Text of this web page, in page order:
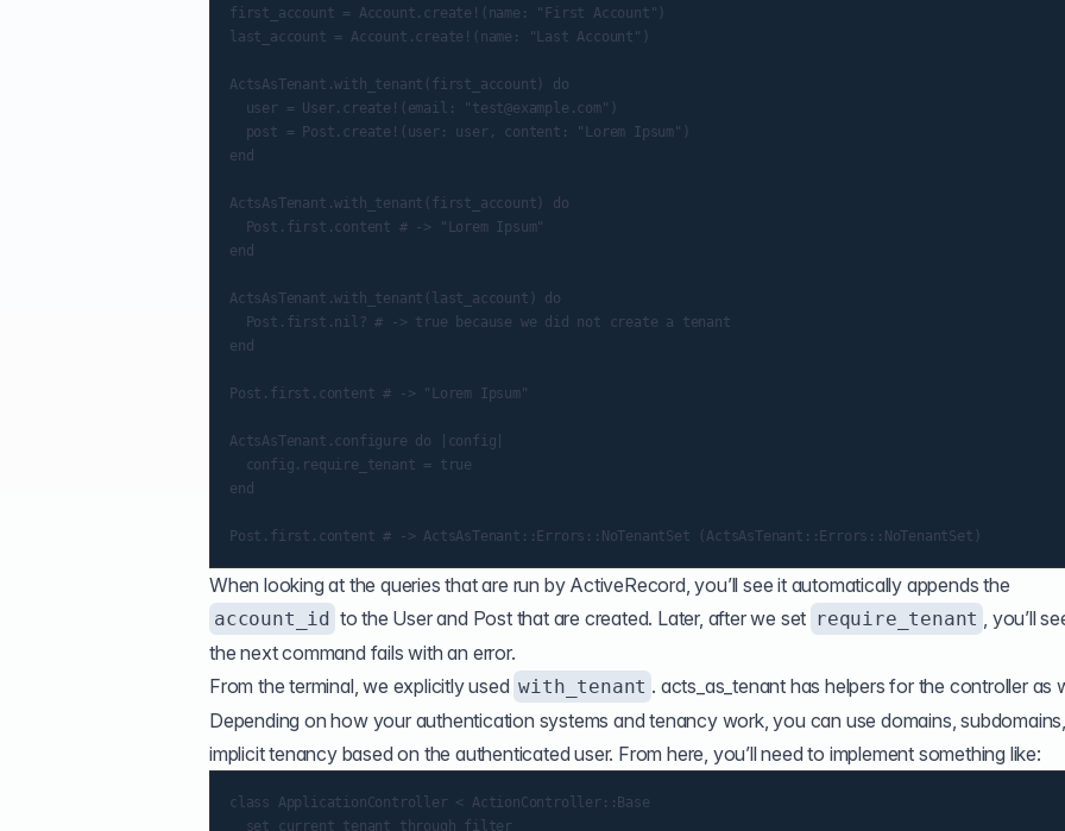
first_account = Account.create!(name: "First Account")
last_account = Account.create!(name: "Last Account")
ActsAsTenant.with_tenant(first_account) do
  user = User.create!(email: "test@example.com")
  post = Post.create!(user: user, content: "Lorem Ipsum")
end
ActsAsTenant.with_tenant(first_account) do
  Post.first.content # -> "Lorem Ipsum"
end
ActsAsTenant.with_tenant(last_account) do
  Post.first.nil? # -> true because we did not create a tenant
end
Post.first.content # -> "Lorem Ipsum"
ActsAsTenant.configure do |config|
  config.require_tenant = true
end
When looking at the queries that are run by ActiveRecord, you’ll see it automatically appends the
account_id to the User and Post that are created. Later, after we set require_tenant , you’ll
the next command fails with an error.
From the terminal, we explicitly used with_tenant . acts_as_tenant has helpers for the controller as
Depending on how your authentication systems and tenancy work, you can use domains,
implicit tenancy based on the authenticated user. From here, you’ll need to implement something like:
class ApplicationController < ActionController::Base
  set_current_tenant_through_filter